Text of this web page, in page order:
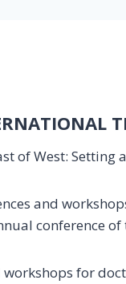
of West:
and
conference
for